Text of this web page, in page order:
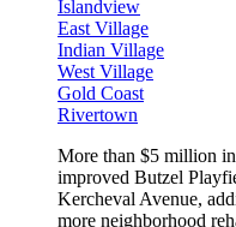
Islandview
East Village
Indian Village
West Village
Gold Coast
Rivertown
More than $5 million
improved Butzel
Kercheval Avenue,
more neighborhood